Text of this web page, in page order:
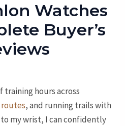
Watches
Buyer’s
training hours across
, and running trails with
my wrist, I can confidently